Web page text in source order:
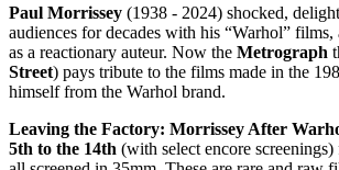
Paul Morrissey (1938 - 2024) shocked,
audiences for decades with his “Warhol”
as a reactionary auteur. Now the Metrograph
Street) pays tribute to the films made in the
himself from the Warhol brand.
Leaving the Factory: Morrissey After
5th to the 14th (with select encore